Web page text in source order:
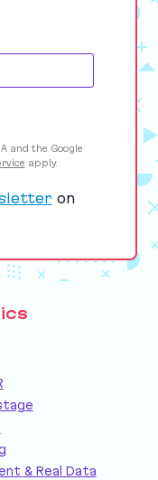
and the Google
apply.
on
& Real Data